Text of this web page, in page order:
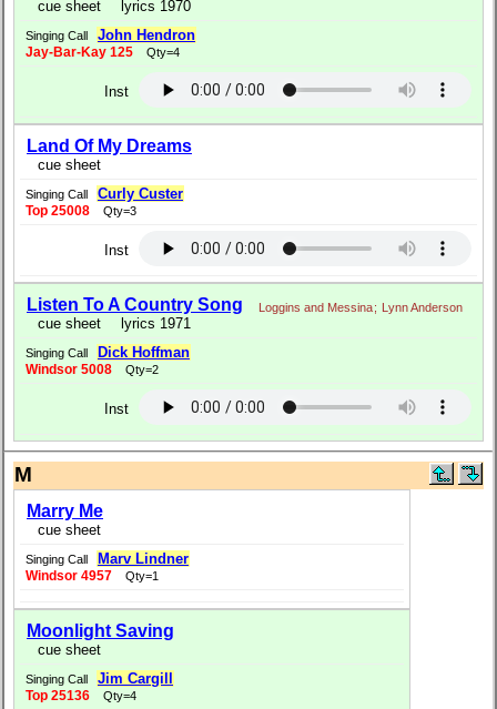
cue sheet lyrics 1970
Singing Call John Hendron
Jay-Bar-Kay 125 Qty=4
Inst
Land Of My Dreams
cue sheet
Singing Call Curly Custer
Top 25008 Qty=3
Inst
Listen To A Country Song Loggins and Messina; Lynn Anderson
cue sheet lyrics 1971
Singing Call Dick Hoffman
Windsor 5008 Qty=2
Inst
M
Marry Me
cue sheet
Singing Call Marv Lindner
Windsor 4957 Qty=1
Moonlight Saving
cue sheet
Singing Call Jim Cargill
Top 25136 Qty=4